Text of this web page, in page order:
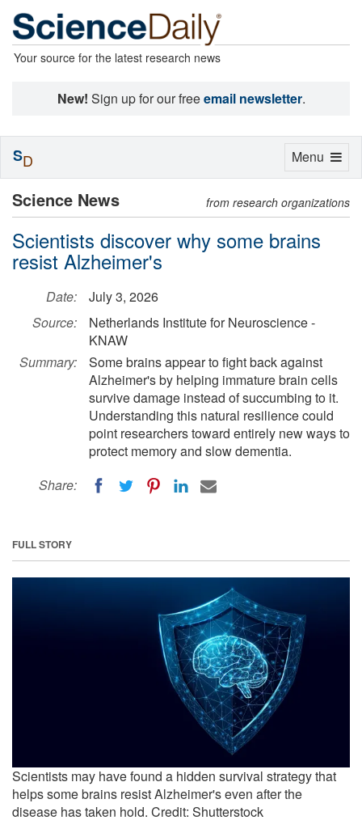
Your source for the latest research news
New! Sign up for our freeemail newsletter.
Science News from research organizations
Scientists discover why some brains
resist Alzheimer's
Date:
July 3, 2026
Source:
Netherlands Institute for Neuroscience -
KNAW
Summary:
Some brains appear to fight back against
Alzheimer's by helping immature brain cells
survive damage instead of succumbing to it.
Understanding this natural resilience could
point researchers toward entirely new ways to
protect memory and slow dementia.
Share:
FULL STORY
Scientists may have found a hidden survival strategy that
helps some brains resist Alzheimer's even after the
disease has taken hold. Credit: Shutterstock
Toggle
Menu
SD